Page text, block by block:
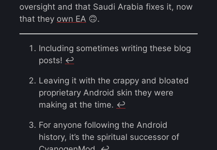
oversight and that Saudi Arabia fixes it, now
that they own EA 🙃.
Including sometimes writing these blog
posts! ↩︎
Leaving it with the crappy and bloated
proprietary Android skin they were
making at the time. ↩︎
For anyone following the Android
history, it’s the spiritual successor of